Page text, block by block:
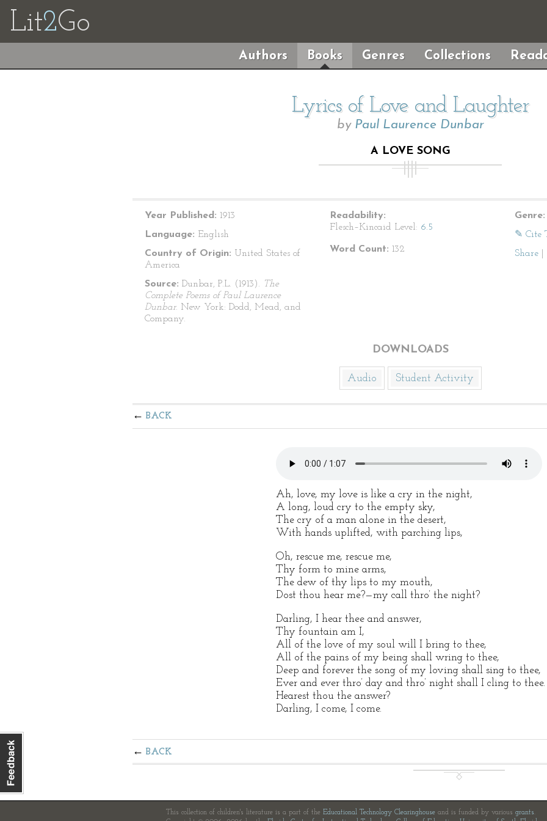
Lit2Go
Authors Books Genres Collections
Lyrics of Love and Laughter
by Paul Laurence Dunbar
A LOVE SONG
Year Published: 1913
Language: English
Country of Origin: United States of
America
Source: Dunbar, P.L. (1913). The
Complete Poems of Paul Laurence
Dunbar. New York: Dodd, Mead, and
Company.
Readability:
Flesch–Kincaid Level: 6.5
Word Count: 132
Genre:
✎ Cite
Share
DOWNLOADS
Audio Student Activity
BACK
Ah, love, my love is like a cry in the night,
A long, loud cry to the empty sky,
The cry of a man alone in the desert,
With hands uplifted, with parching lips,
Oh, rescue me, rescue me,
Thy form to mine arms,
The dew of thy lips to my mouth,
Dost thou hear me?—my call thro’ the night?
Darling, I hear thee and answer,
Thy fountain am I,
All of the love of my soul will I bring to thee,
All of the pains of my being shall wring to thee,
Deep and forever the song of my loving shall sing to thee,
Ever and ever thro’ day and thro’ night shall I cling to thee.
Hearest thou the answer?
Darling, I come, I come.
BACK
This collection of children's literature is a part of the Educational Technology Clearinghouse and is funded by various grants.